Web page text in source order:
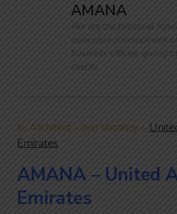
AMANA
We are the territorial
assemble development
business offices, giving
clients.
Jr. Architect – Job Vacancy –
Emirates
AMANA – United
Emirates